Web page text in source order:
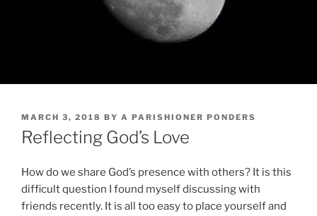
POSTED
ON
MARCH 3, 2018 BY A PARISHIONER PONDERS
Reflecting God’s Love
How do we share God’s presence with others? It is this
difficult question I found myself discussing with
friends recently. It is all too easy to place yourself and